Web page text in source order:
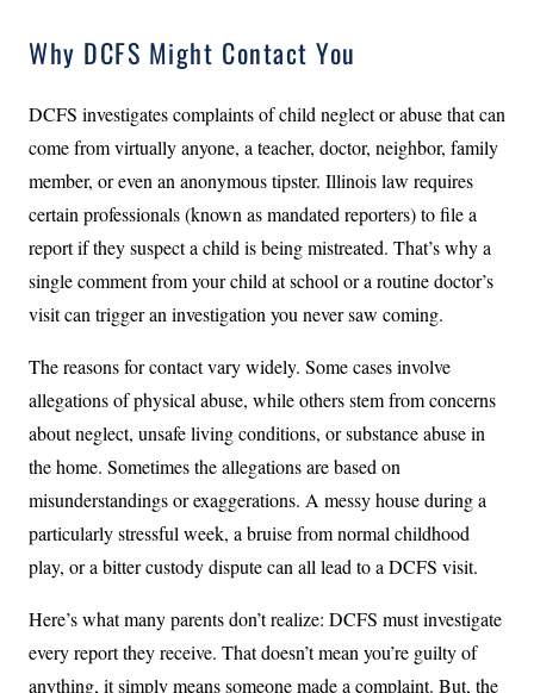
Why DCFS Might Contact You
DCFS investigates complaints of child neglect or abuse that can
come from virtually anyone, a teacher, doctor, neighbor, family
member, or even an anonymous tipster. Illinois law requires
certain professionals (known as mandated reporters) to file a
report if they suspect a child is being mistreated. That’s why a
single comment from your child at school or a routine doctor’s
visit can trigger an investigation you never saw coming.
The reasons for contact vary widely. Some cases involve
allegations of physical abuse, while others stem from concerns
about neglect, unsafe living conditions, or substance abuse in
the home. Sometimes the allegations are based on
misunderstandings or exaggerations. A messy house during a
particularly stressful week, a bruise from normal childhood
play, or a bitter custody dispute can all lead to a DCFS visit.
Here’s what many parents don’t realize: DCFS must investigate
every report they receive. That doesn’t mean you’re guilty of
anything, it simply means someone made a complaint. But, the